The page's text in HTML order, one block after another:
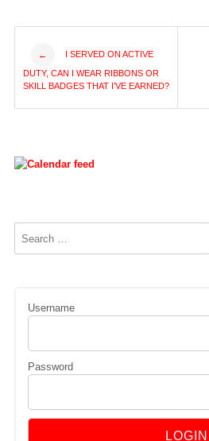
Post
navigation
← I SERVED ON ACTIVE
DUTY, CAN I WEAR RIBBONS OR
SKILL BADGES THAT I’VE EARNED?
Username
Password